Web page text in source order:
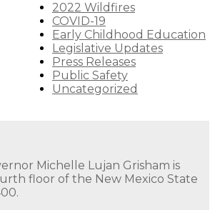
2022 Wildfires
COVID-19
Early Childhood Education
Legislative Updates
Press Releases
Public Safety
Uncategorized
Michelle Lujan Grisham is
floor of the New Mexico State